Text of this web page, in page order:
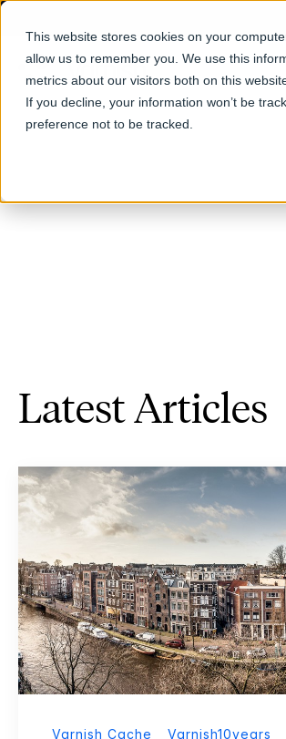
This website stores cookies on your
allow us to remember you. We use this
metrics about our visitors both on this
If you decline, your information won’t be
preference not to be tracked.
Latest Articles
Varnish Cache Varnish10years